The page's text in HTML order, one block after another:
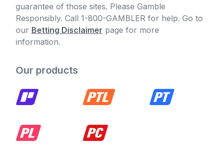
guarantee of those sites. Please Gamble
Responsibly. Call 1-800-GAMBLER for help. Go to
our Betting Disclaimer page for more
information.
Our products